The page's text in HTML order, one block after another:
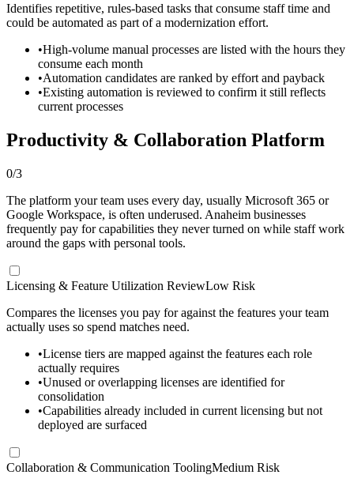
Identifies repetitive, rules-based tasks that consume staff time and
could be automated as part of a modernization effort.
•High-volume manual processes are listed with the hours they
consume each month
•Automation candidates are ranked by effort and payback
•Existing automation is reviewed to confirm it still reflects
current processes
Productivity & Collaboration Platform
0/3
The platform your team uses every day, usually Microsoft 365 or
Google Workspace, is often underused. Anaheim businesses
frequently pay for capabilities they never turned on while staff work
around the gaps with personal tools.
Licensing & Feature Utilization ReviewLow Risk
Compares the licenses you pay for against the features your team
actually uses so spend matches need.
•License tiers are mapped against the features each role
actually requires
•Unused or overlapping licenses are identified for
consolidation
•Capabilities already included in current licensing but not
deployed are surfaced
Collaboration & Communication ToolingMedium Risk